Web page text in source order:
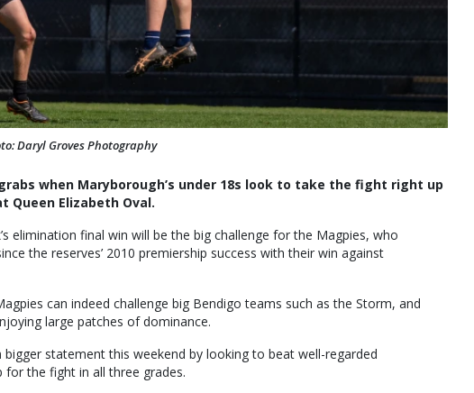
Daryl Groves Photography
when Maryborough’s under 18s look to take the fight right up
Queen Elizabeth Oval.
elimination final win will be the big challenge for the Magpies, who
the reserves’ 2010 premiership success with their win against
can indeed challenge big Bendigo teams such as the Storm, and
large patches of dominance.
statement this weekend by looking to beat well-regarded
the fight in all three grades.